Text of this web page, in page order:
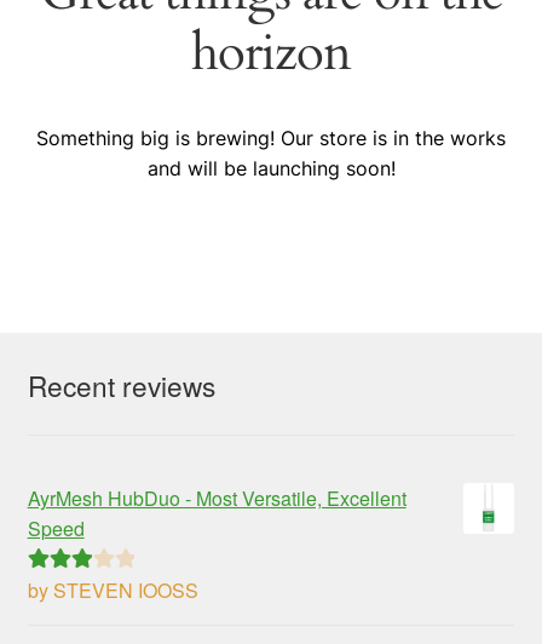
horizon
Something big is brewing! Our store is in the works
and will be launching soon!
Recent reviews
AyrMesh HubDuo - Most Versatile, Excellent
Speed
Rated3
by STEVEN IOOSS